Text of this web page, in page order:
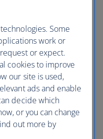
taxes, fees or charges
Manchester’s
love these
Some
work or
or expect.
cookies to improve
our site is used,
ads and enable
decide which
or you can change
out more by